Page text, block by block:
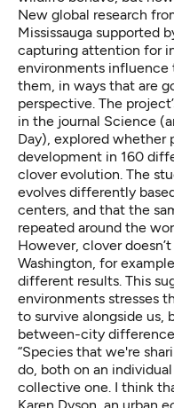
New global research
Mississauga supported
capturing attention for
environments
them, in ways that are
perspective. The
in the journal Science
Day), explored whether
development in 160
clover evolution. The
evolves differently
centers, and that the
repeated around the
However, clover
Washington, for
different results. This
environments stresses
to survive alongside us,
between-city
“Species that we're
do, both on an
collective one. I think